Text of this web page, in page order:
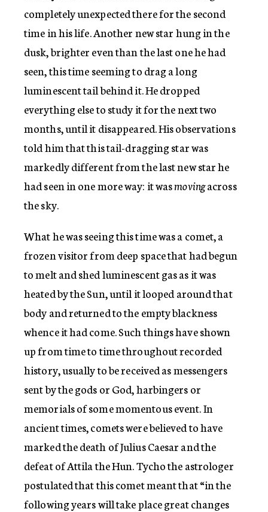
completely unexpected there for the second
time in his life. Another new star hung in the
dusk, brighter even than the last one he had
seen, this time seeming to drag a long
luminescent tail behind it. He dropped
everything else to study it for the next two
months, until it disappeared. His observations
told him that this tail-dragging star was
markedly different from the last new star he
had seen in one more way: it wasmovingacross
the sky.
What he was seeing this time was a comet, a
frozen visitor from deep space that had begun
to melt and shed luminescent gas as it was
heated by the Sun, until it looped around that
body and returned to the empty blackness
whence it had come. Such things have shown
up from time to time throughout recorded
history, usually to be received as messengers
sent by the gods or God, harbingers or
memorials of some momentous event. In
ancient times, comets were believed to have
marked the death of Julius Caesar and the
defeat of Attila the Hun. Tycho the astrologer
postulated that this comet meant that “in the
following years will take place great changes